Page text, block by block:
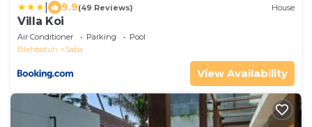
9.9(49 Reviews) House
Villa Koi
Air Conditioner Parking
Pool
Blahbatuh
Saba
View Availability